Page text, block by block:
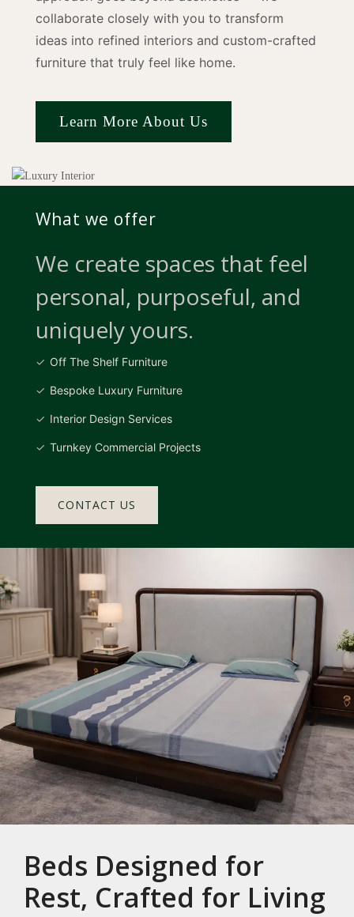
collaborate closely with you to transform
ideas into refined interiors and custom-crafted
furniture that truly feel like home.
Learn More About Us
What we offer
We create spaces that feel
personal, purposeful, and
uniquely yours.
Off The Shelf Furniture
Bespoke Luxury Furniture
Interior Design Services
Turnkey Commercial Projects
CONTACT US
Beds Designed for
Rest, Crafted for Living